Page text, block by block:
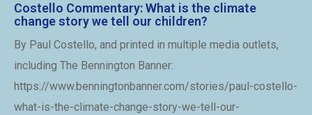
Costello Commentary: What is the climate
change story we tell our children?
By Paul Costello, and printed in multiple media outlets,
including The Bennington Banner:
https://www.benningtonbanner.com/stories/paul-costello-
what-is-the-climate-change-story-we-tell-our-